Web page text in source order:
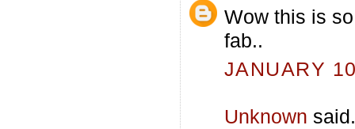
Wow this is
fab..
JANUARY
Unknown